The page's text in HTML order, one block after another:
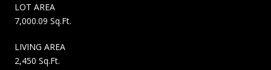
LOT AREA
7,000.09 Sq.Ft.
LIVING AREA
2,450 Sq.Ft.